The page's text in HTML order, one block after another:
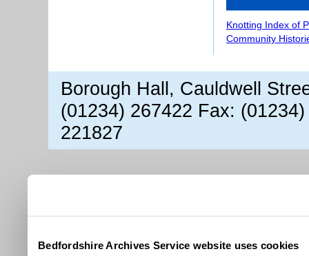
Bedfordshire Archives Service website uses cookies
Knotting Index of
Community
Borough Hall, Cauldwell
(01234) 267422 Fax:
221827